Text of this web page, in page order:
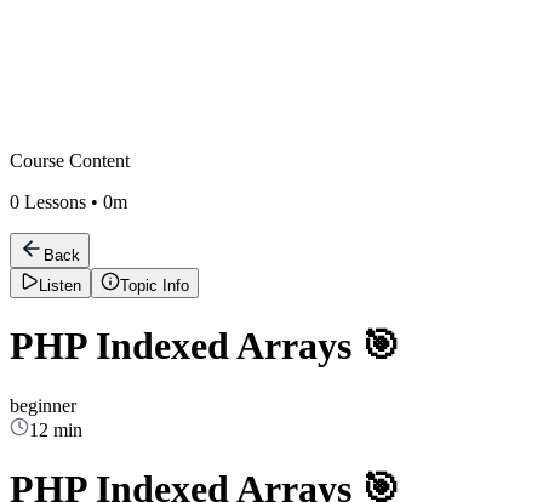
Course Content
0 Lessons • 0m
Back
Listen
Topic Info
PHP Indexed Arrays 🎯
beginner
12 min
PHP Indexed Arrays 🎯